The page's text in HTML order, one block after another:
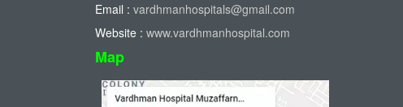
Email : vardhmanhospitals@gmail.com
Website : www.vardhmanhospital.com
Map